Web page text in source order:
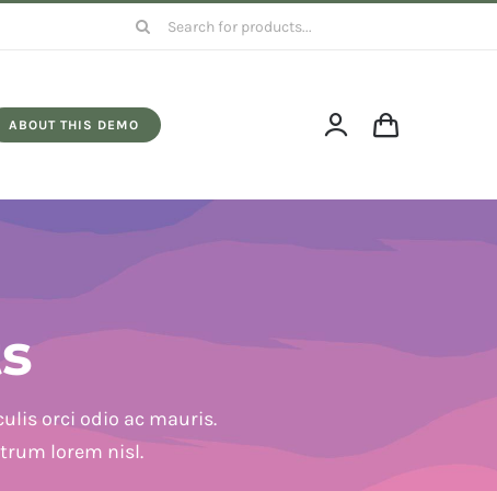
Search
for:
ABOUT THIS DEMO
orci odio ac mauris.
lorem nisl.